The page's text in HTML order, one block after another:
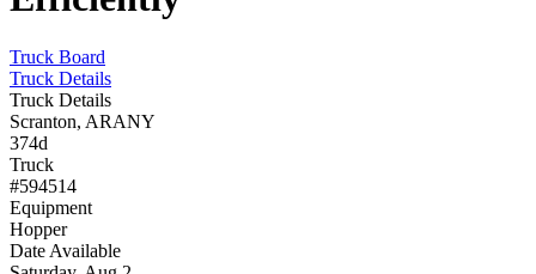
Truck Board
Truck Details
Truck Details
Scranton, ARANY
374d
Truck
#594514
Equipment
Hopper
Date Available